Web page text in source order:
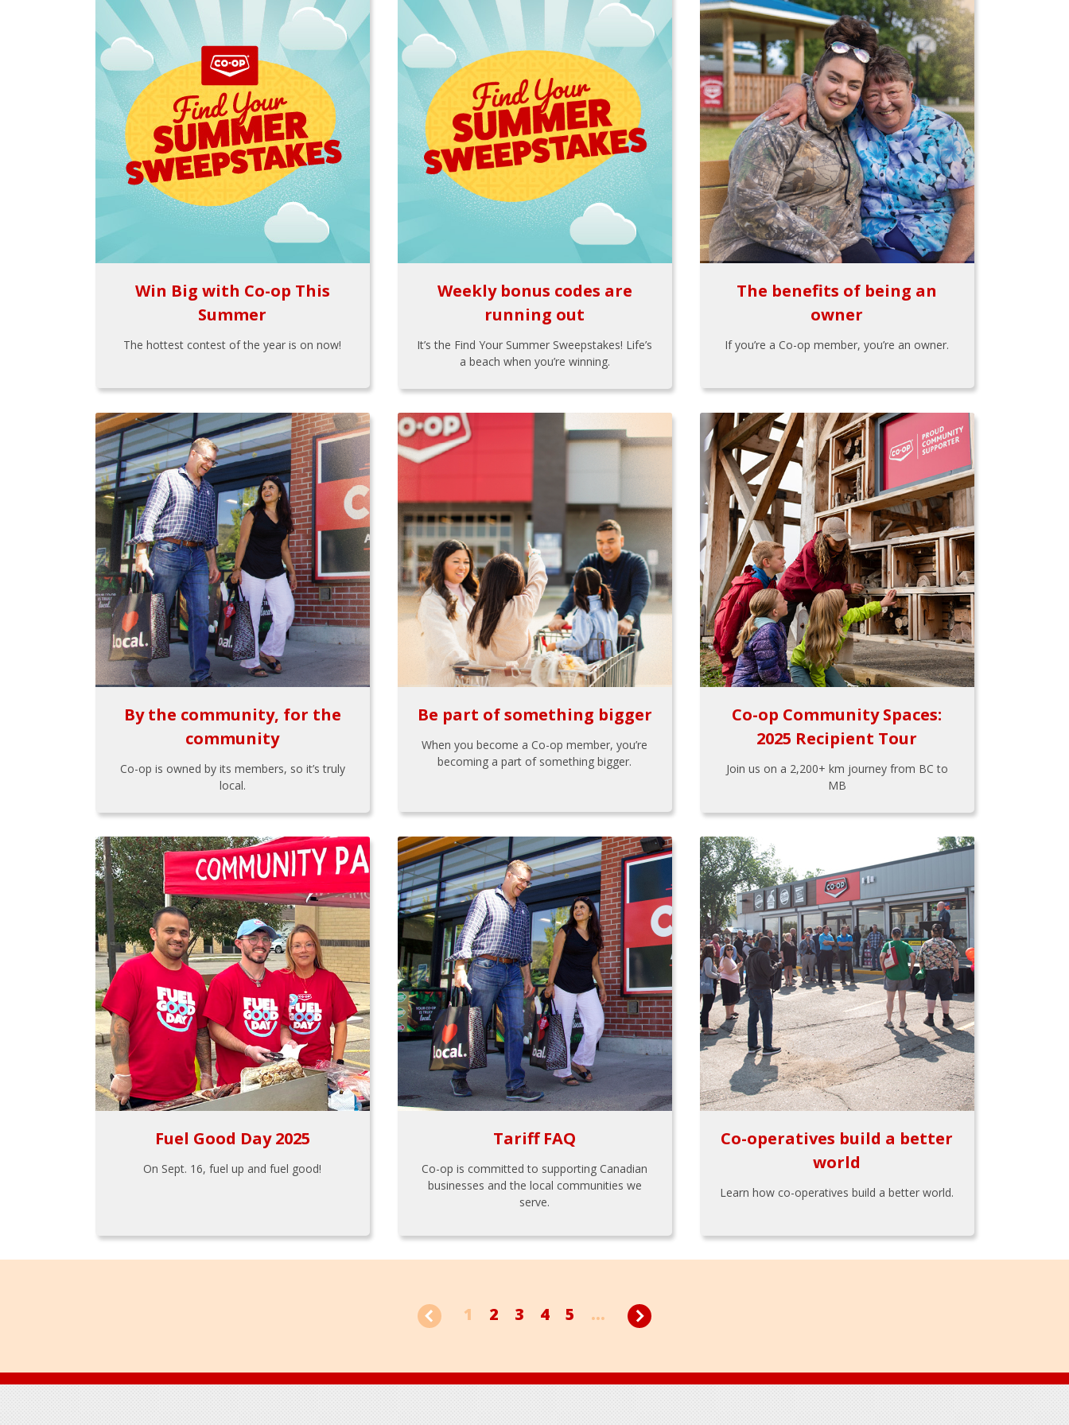
Win Big with Co-op This
Summer
The hottest contest of the year is on now!
Weekly bonus codes are
running out
It’s the Find Your Summer Sweepstakes! Life’s
a beach when you’re winning.
The benefits of being an
owner
If you’re a Co-op member, you’re an owner.
By the community, for the
community
Co-op is owned by its members, so it’s truly
local.
Be part of something bigger
When you become a Co-op member, you’re
becoming a part of something bigger.
Co-op Community Spaces:
2025 Recipient Tour
Join us on a 2,200+ km journey from BC to
MB
Fuel Good Day 2025
On Sept. 16, fuel up and fuel good!
Tariff FAQ
Co-op is committed to supporting Canadian
businesses and the local communities we
serve.
Co-operatives build a better
world
Learn how co-operatives build a better world.
1 2 3 4 5 ...
Footer